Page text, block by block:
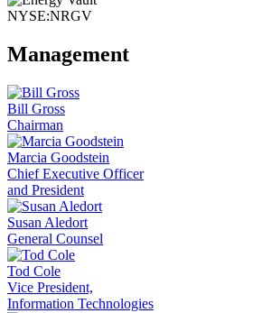
NYSE:NRGV
Management
Bill Gross
Chairman
Marcia Goodstein
Chief Executive Officer
and President
Susan Aledort
General Counsel
Tod Cole
Vice President,
Information Technologies